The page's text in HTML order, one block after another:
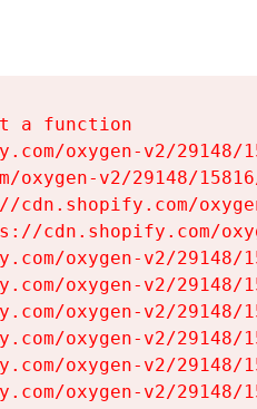
a function
oxygen-v2/
oxygen-v2/29148/
cdn.shopify.com/
cdn.shopify.com/
oxygen-v2/
oxygen-v2/
oxygen-v2/
oxygen-v2/
oxygen-v2/
oxygen-v2/